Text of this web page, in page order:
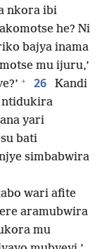
nkora ibi
he? Ni
bajya inama
mu ijuru,’
+ 26
Kandi
ntidukira
yari
bati
simbabwira
wari afite
aramubwira
mu